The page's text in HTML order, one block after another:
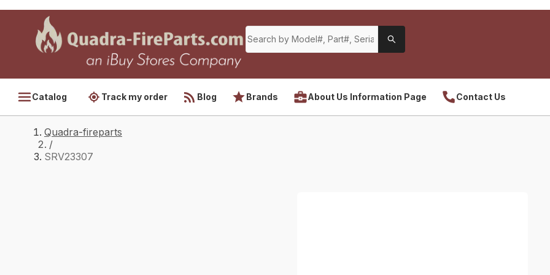
Catalog Track my order Blog Brands About Us Information Page Contact Us
Quadra-fireparts
/
SRV23307